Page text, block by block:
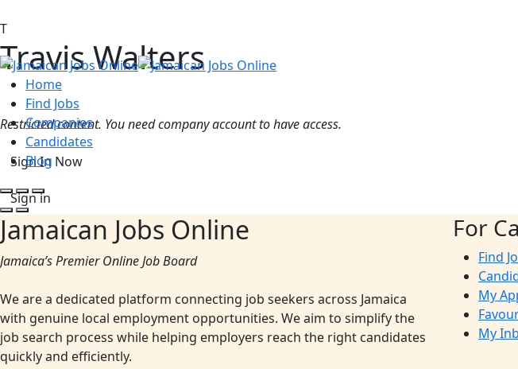
Home
Find Jobs
Companies
Candidates
Blog
Sign in
T
Travis Walters
Restricted content. You need company account to have access.
Sign In Now
Jamaican Jobs Online
Jamaica’s Premier Online Job Board
We are a dedicated platform connecting job seekers across Jamaica
with genuine local employment opportunities. We aim to simplify the
job search process while helping employers reach the right candidates
quickly and efficiently.
For
Find
My
My